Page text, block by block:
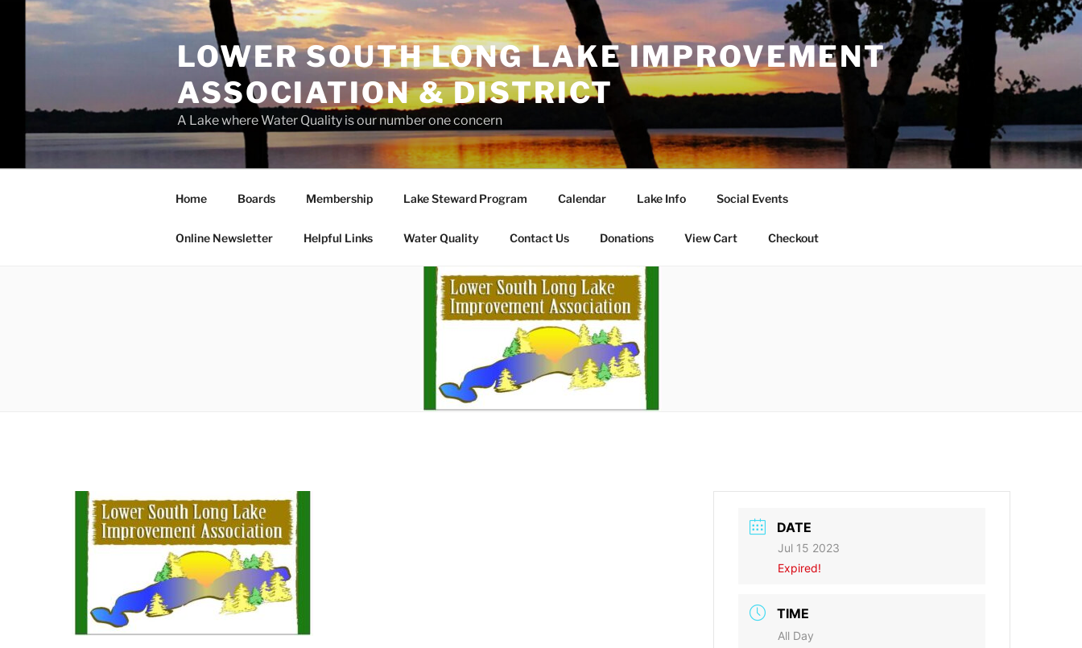
content
LOWER SOUTH LONG LAKE IMPROVEMENT
ASSOCIATION & DISTRICT
A Lake where Water Quality is our number one concern
Home Boards Membership Lake Steward Program Calendar Lake Info Social Events
Online Newsletter Helpful Links Water Quality Contact Us Donations View Cart Checkout
DATE
Jul 15 2023
Expired!
TIME
All Day